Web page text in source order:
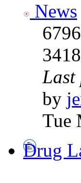
News
6796
Last
by
Tue
Drug